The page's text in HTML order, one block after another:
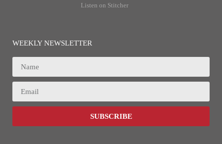
Listen on Stitcher
WEEKLY NEWSLETTER
SUBSCRIBE